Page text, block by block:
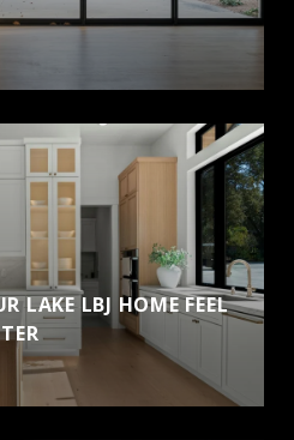
LAKE LBJ HOME FEEL